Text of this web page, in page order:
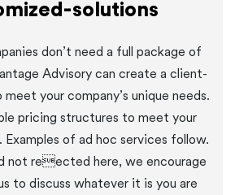
solutions
don’t need a full package of
Advisory can create a client-
your company’s unique needs.
pricing structures to meet your
Examples of ad hoc services follow.
not reected here, we encourage
to discuss whatever it is you are